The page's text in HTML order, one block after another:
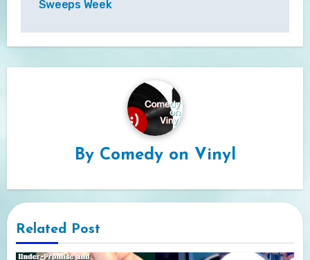
Sweeps Week
By Comedy on Vinyl
Related Post